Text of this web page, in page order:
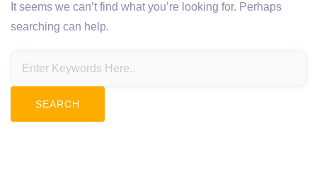
It seems we can’t find what you’re looking for. Perhaps
searching can help.